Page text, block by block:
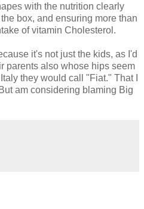
with the nutrition clearly
box, and ensuring more than
of vitamin Cholesterol.
it's not just the kids, as I'd
parents also whose hips seem
they would call "Fiat." That I
am considering blaming Big